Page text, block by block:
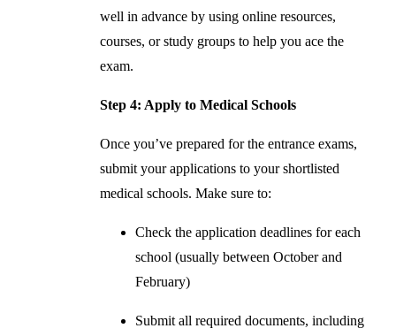
well in advance by using online resources,
courses, or study groups to help you ace the
exam.
Step 4: Apply to Medical Schools
Once you’ve prepared for the entrance exams,
submit your applications to your shortlisted
medical schools. Make sure to:
Check the application deadlines for each
school (usually between October and
February)
Submit all required documents, including